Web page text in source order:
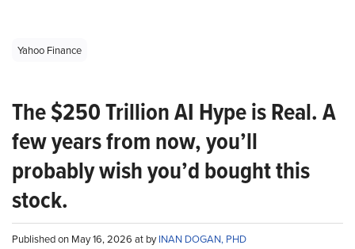
Yahoo Finance
The $250 Trillion AI Hype is Real. A
few years from now, you’ll
probably wish you’d bought this
stock.
Published on May 16, 2026 at byINAN DOGAN, PHD